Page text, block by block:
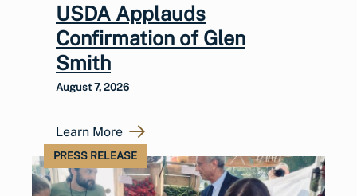
USDA Applauds
Confirmation of Glen
Smith
August 7, 2026
Learn More
PRESS RELEASE